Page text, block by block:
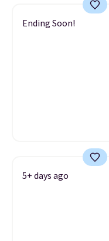
Ending Soon!
5+ days ago